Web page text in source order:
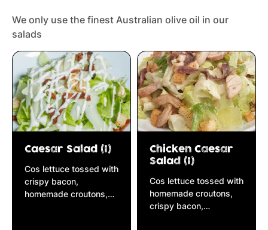
We only use the finest Australian olive oil in our
salads
Caesar Salad (I)
Cos lettuce tossed with
crispy bacon,
homemade croutons,
Chicken Caesar
Salad (I)
Cos lettuce tossed with
homemade croutons,
crispy bacon,